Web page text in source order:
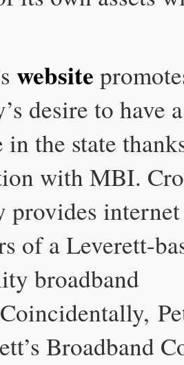
website
desire to have
in the state
with MBI.
provides
of a Leverett-
broadband
Broadband